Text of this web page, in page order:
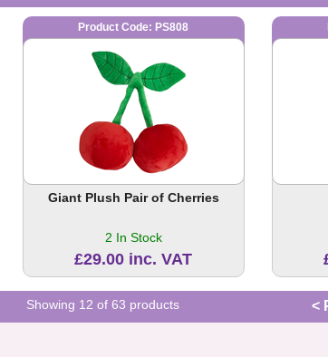
Product Code: PS808
Giant Plush Pair of Cherries
2 In Stock
£29.00 inc. VAT
Showing 12 of 63 products <